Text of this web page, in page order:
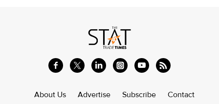
About Us Advertise Subscribe
Contact